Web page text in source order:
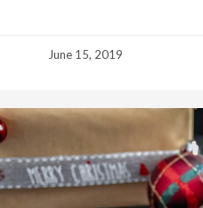
June 15, 2019